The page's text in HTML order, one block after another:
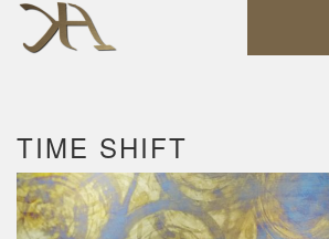
TIME SHIFT